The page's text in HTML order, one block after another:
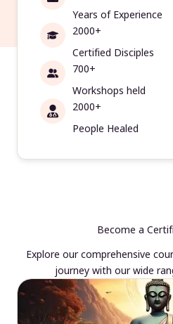
Years of Experience
2000+
Certified Disciples
700+
Workshops held
2000+
People Healed
Become a
Explore our comprehensive
journey with our wide